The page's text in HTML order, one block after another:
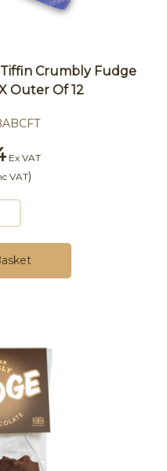
Crumbly Fudge
Outer Of 12
Ex VAT
VAT)